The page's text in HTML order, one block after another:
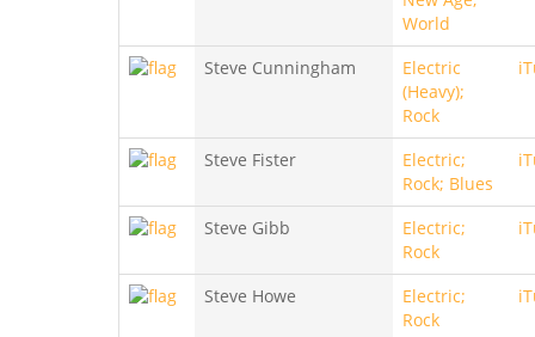
World
Steve Cunningham
Electric
(Heavy);
Rock
Steve Fister
Electric;
Rock; Blues
Steve Gibb
Electric;
Rock
Steve Howe
Electric;
Rock